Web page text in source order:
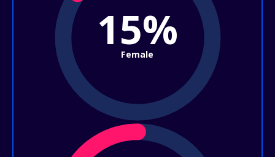
15%
Female